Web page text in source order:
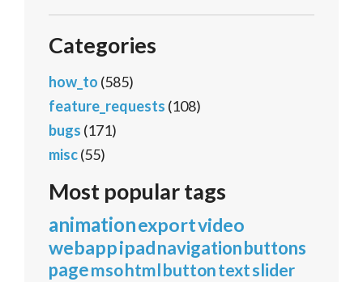
Categories
how_to (585)
feature_requests (108)
bugs (171)
misc(55)
Most popular tags
animationexportvideo
webappipadnavigationbuttons
pagemsohtmlbuttontextslider